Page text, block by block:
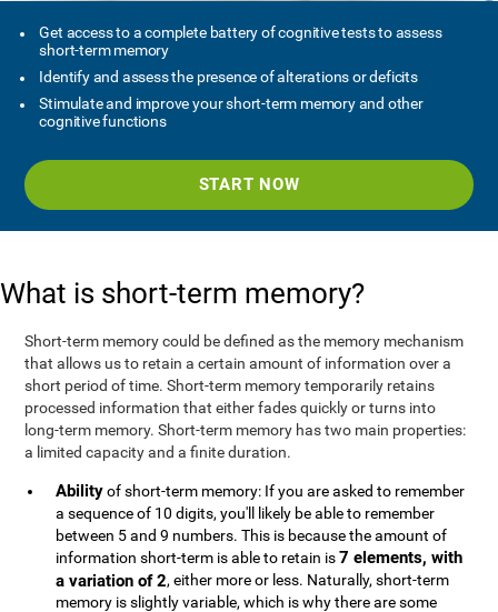
Get access to a complete battery of cognitive tests to assess
short-term memory
Identify and assess the presence of alterations or deficits
Stimulate and improve your short-term memory and other
cognitive functions
START NOW
What is short-term memory?
Short-term memory could be defined as the memory mechanism
that allows us to retain a certain amount of information over a
short period of time. Short-term memory temporarily retains
processed information that either fades quickly or turns into
long-term memory. Short-term memory has two main properties:
a limited capacity and a finite duration.
Abilityof short-term memory: If you are asked to remember
a sequence of 10 digits, you'll likely be able to remember
between 5 and 9 numbers. This is because the amount of
information short-term is able to retain is7 elements, with
a variation of 2, either more or less. Naturally, short-term
memory is slightly variable, which is why there are some